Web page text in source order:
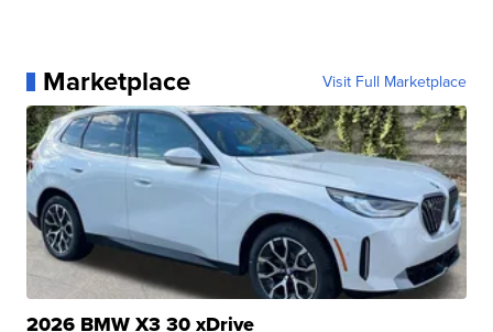
Marketplace Visit Full Marketplace
2026 BMW X3 30 xDrive